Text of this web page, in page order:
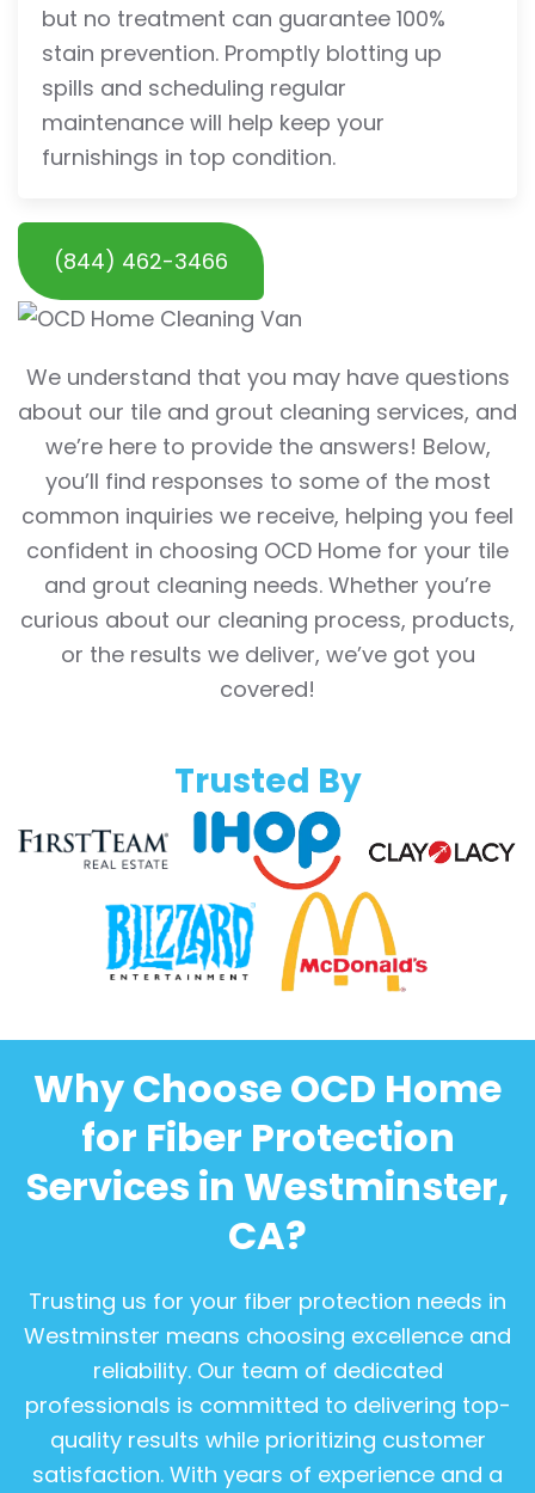
but no treatment can guarantee 100%
stain prevention. Promptly blotting up
spills and scheduling regular
maintenance will help keep your
furnishings in top condition.
(844) 462-3466
We understand that you may have questions
about our tile and grout cleaning services, and
we’re here to provide the answers! Below,
you’ll find responses to some of the most
common inquiries we receive, helping you feel
confident in choosing OCD Home for your tile
and grout cleaning needs. Whether you’re
curious about our cleaning process, products,
or the results we deliver, we’ve got you
covered!
Trusted By
Why Choose OCD Home
for Fiber Protection
Services in Westminster,
CA?
Trusting us for your fiber protection needs in
Westminster means choosing excellence and
reliability. Our team of dedicated
professionals is committed to delivering top-
quality results while prioritizing customer
satisfaction. With years of experience and a